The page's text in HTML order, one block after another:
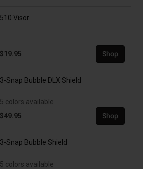
510 Visor
$19.95 Shop
3-Snap Bubble DLX Shield
5 colors available
$49.95
Shop
3-Snap Bubble Shield
5 colors available